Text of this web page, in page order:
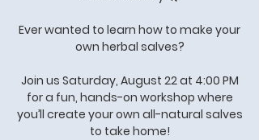
Ever wanted to learn how to make your
own herbal salves?
Join us Saturday, August 22 at 4:00 PM
for a fun, hands-on workshop where
you’ll create your own all-natural salves
to take home!